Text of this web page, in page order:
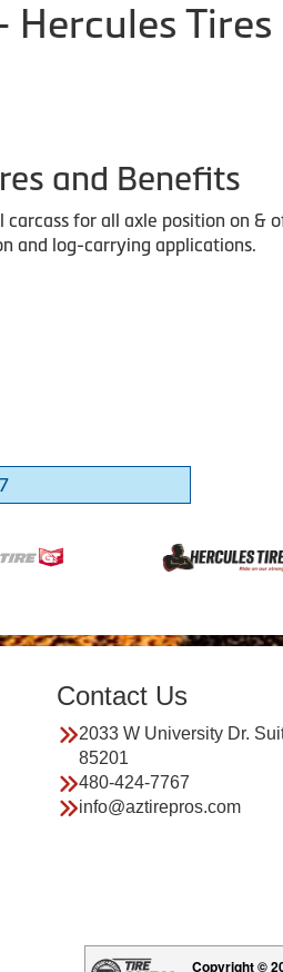
Hercules Tires
and Benefits
carcass for all axle position on &
and log-carrying applications.
Contact Us
2033 W University Dr.
85201
480-424-7767
info@aztirepros.com
Copyright ©